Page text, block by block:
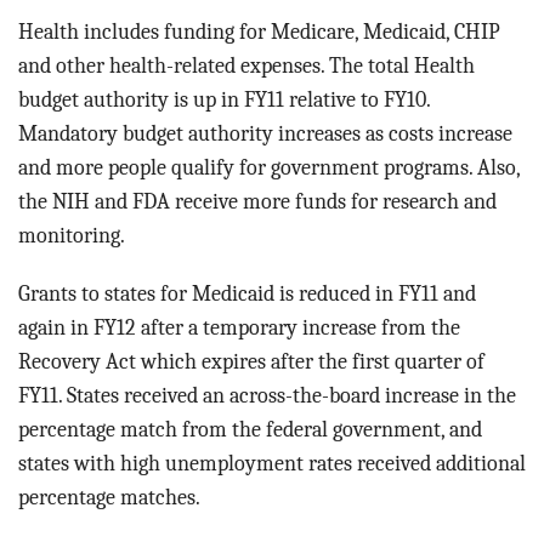
Health includes funding for Medicare, Medicaid, CHIP
and other health-related expenses. The total Health
budget authority is up in FY11 relative to FY10.
Mandatory budget authority increases as costs increase
and more people qualify for government programs. Also,
the NIH and FDA receive more funds for research and
monitoring.
Grants to states for Medicaid is reduced in FY11 and
again in FY12 after a temporary increase from the
Recovery Act which expires after the first quarter of
FY11. States received an across-the-board increase in the
percentage match from the federal government, and
states with high unemployment rates received additional
percentage matches.